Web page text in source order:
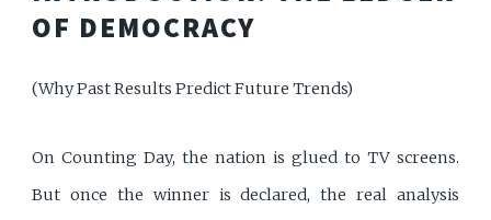
OF DEMOCRACY
(Why Past Results Predict Future Trends)
On Counting Day, the nation is glued to TV screens.
But once the winner is declared, the real analysis